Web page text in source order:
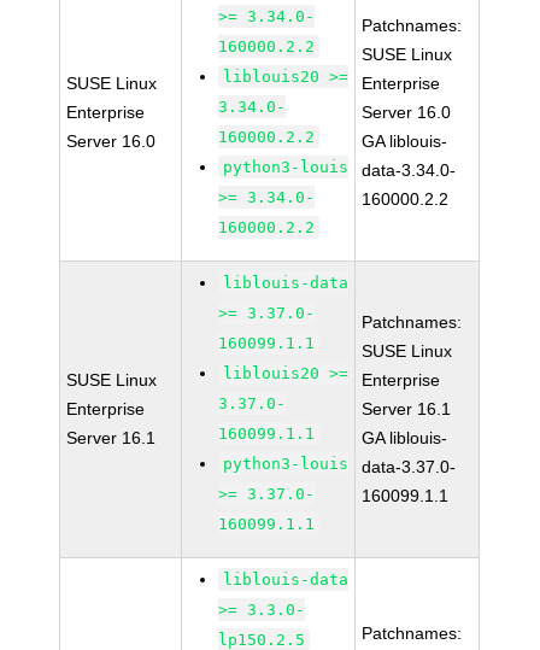
SUSE Linux
Enterprise
Server 16.0
>= 3.34.0-
160000.2.2
liblouis20 >=
3.34.0-
160000.2.2
python3-louis
>= 3.34.0-
160000.2.2
Patchnames:
SUSE Linux
Enterprise
Server 16.0
GA liblouis-
data-3.34.0-
160000.2.2
SUSE Linux
Enterprise
Server 16.1
liblouis-data
>= 3.37.0-
160099.1.1
liblouis20 >=
3.37.0-
160099.1.1
python3-louis
>= 3.37.0-
160099.1.1
Patchnames:
SUSE Linux
Enterprise
Server 16.1
GA liblouis-
data-3.37.0-
160099.1.1
liblouis-data
>= 3.3.0-
lp150.2.5
Patchnames: